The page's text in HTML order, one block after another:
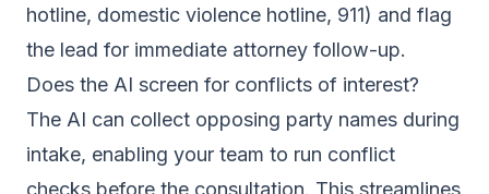
hotline, domestic violence hotline, 911) and flag
the lead for immediate attorney follow-up.
Does the AI screen for conflicts of interest?
The AI can collect opposing party names during
intake, enabling your team to run conflict
checks before the consultation. This streamlines